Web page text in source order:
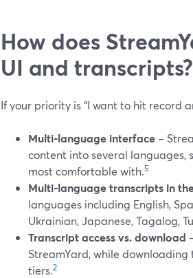
How does
UI and transcripts?
If your priority is “I want to hit record
Multi‑language interface –
content into several languages,
most comfortable with.5
Multi‑language transcripts in
languages including English,
Ukrainian, Japanese, Tagalog,
Transcript access vs. download
StreamYard, while downloading
tiers.2